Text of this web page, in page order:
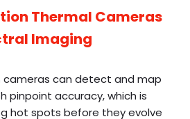
Thermal Cameras
Imaging
cameras can detect and map
pinpoint accuracy, which is
hot spots before they evolve